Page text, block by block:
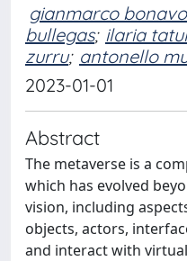
gianmarco
bullegas; ilaria
zurru; antonello
2023-01-01
Abstract
The metaverse is a
which has evolved
vision, including
objects, actors,
and interact with